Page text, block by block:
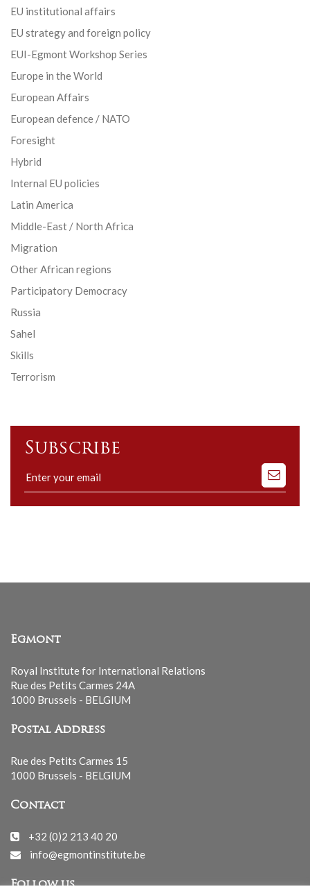
EU institutional affairs
EU strategy and foreign policy
EUI-Egmont Workshop Series
Europe in the World
European Affairs
European defence / NATO
Foresight
Hybrid
Internal EU policies
Latin America
Middle-East / North Africa
Migration
Other African regions
Participatory Democracy
Russia
Sahel
Skills
Terrorism
Subscribe
Subscribe
to
our
Egmont
Royal Institute for International Relations
Rue des Petits Carmes 24A
1000 Brussels - BELGIUM
Postal Address
Rue des Petits Carmes 15
1000 Brussels - BELGIUM
Contact
+32 (0)2 213 40 20
info@egmontinstitute.be
Follow us